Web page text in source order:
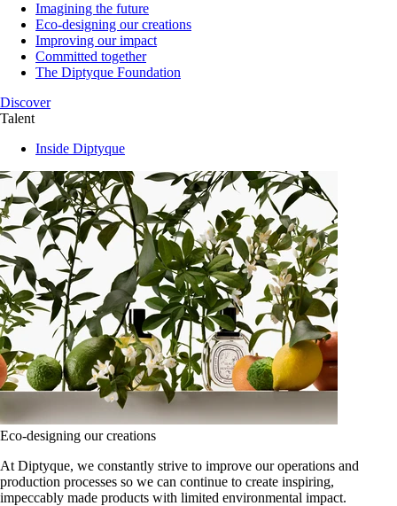
Imagining the future
Eco-designing our creations
Improving our impact
Committed together
The Diptyque Foundation
Discover
Talent
Inside Diptyque
Eco-designing our creations
At Diptyque, we constantly strive to improve our operations and
production processes so we can continue to create inspiring,
impeccably made products with limited environmental impact.